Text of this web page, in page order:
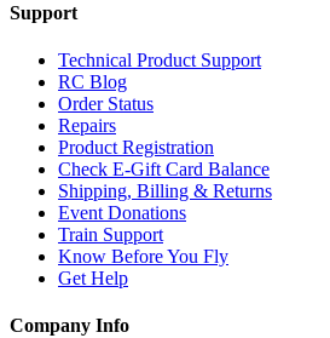
Support
Technical Product Support
RC Blog
Order Status
Repairs
Product Registration
Check E-Gift Card Balance
Shipping, Billing & Returns
Event Donations
Train Support
Know Before You Fly
Get Help
Company Info